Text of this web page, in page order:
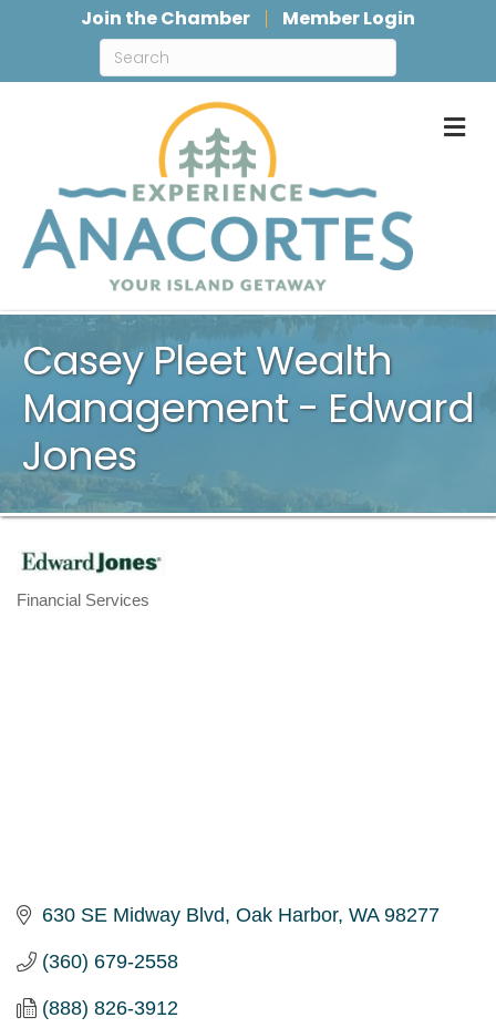
Join the Chamber Member Login
Casey Pleet Wealth
Management - Edward
Jones
Categories
Financial Services
630 SE Midway Blvd Oak Harbor WA 98277
(360) 679-2558
(888) 826-3912